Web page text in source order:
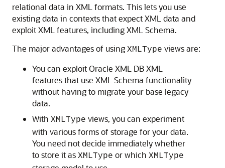
relational data in XML formats. This lets you use
existing data in contexts that expect XML data and
exploit XML features, including XML Schema.
The major advantages of using XMLType views are:
You can exploit Oracle XML DB XML
features that use XML Schema functionality
without having to migrate your base legacy
data.
With XMLType views, you can experiment
with various forms of storage for your data.
You need not decide immediately whether
to store it as XMLType or which XMLType